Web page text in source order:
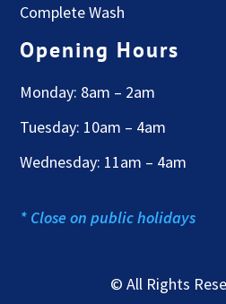
Complete Wash
Opening Hours
Monday: 8am – 2am
Tuesday: 10am – 4am
Wednesday: 11am – 4am
* Close on public holidays
© All Rights